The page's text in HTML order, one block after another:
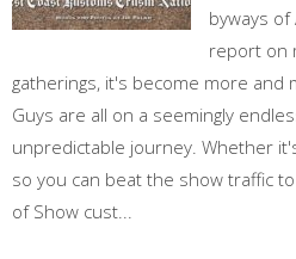
byways
report on
gatherings, it's become more and
Guys are all on a seemingly
unpredictable journey. Whether
so you can beat the show traffic
of Show cust...